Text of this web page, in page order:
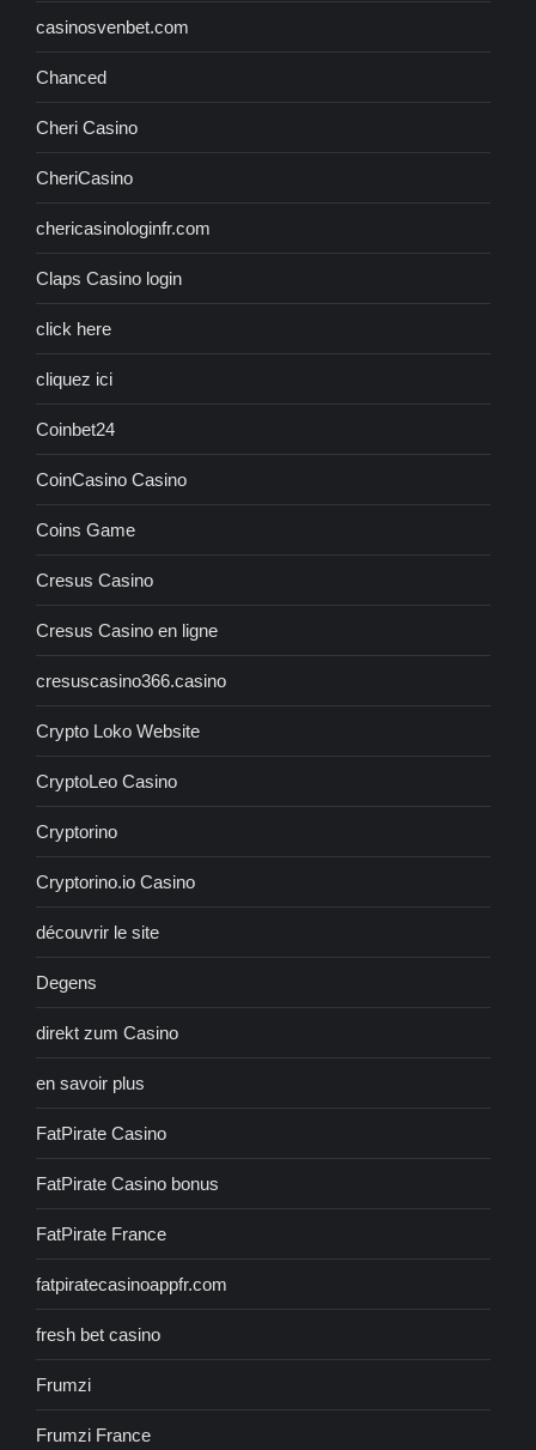
casinosvenbet.com
Chanced
Cheri Casino
CheriCasino
chericasinologinfr.com
Claps Casino login
click here
cliquez ici
Coinbet24
CoinCasino Casino
Coins Game
Cresus Casino
Cresus Casino en ligne
cresuscasino366.casino
Crypto Loko Website
CryptoLeo Casino
Cryptorino
Cryptorino.io Casino
découvrir le site
Degens
direkt zum Casino
en savoir plus
FatPirate Casino
FatPirate Casino bonus
FatPirate France
fatpiratecasinoappfr.com
fresh bet casino
Frumzi
Frumzi France